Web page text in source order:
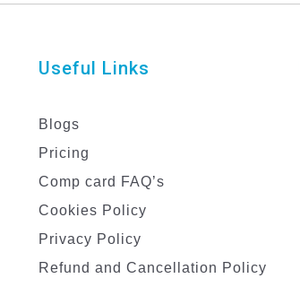
Useful Links
Blogs
Pricing
Comp card FAQ’s
Cookies Policy
Privacy Policy
Refund and Cancellation Policy